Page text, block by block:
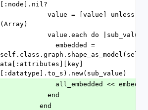
[:node].nil?
(Array)
            value.each do |sub_value|
ata[:attributes][key]
[:datatype].to_s).new(sub_value)
all_embedded <<
            end
          end